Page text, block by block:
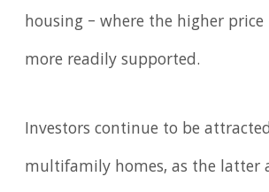
housing – where the higher
more readily supported.
Investors continue to be
multifamily homes, as the latter